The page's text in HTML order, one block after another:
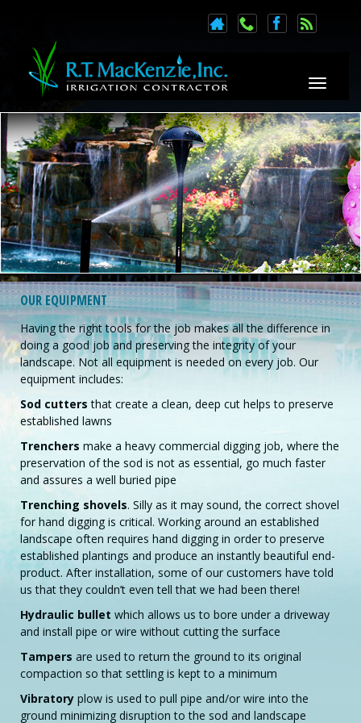
Toggle
OUR EQUIPMENT
Having the right tools for the job makes all the difference in
doing a good job and preserving the integrity of your
landscape. Not all equipment is needed on every job. Our
equipment includes:
Sod cutters that create a clean, deep cut helps to preserve
established lawns
Trenchers make a heavy commercial digging job, where the
preservation of the sod is not as essential, go much faster
and assures a well buried pipe
Trenching shovels. Silly as it may sound, the correct shovel
for hand digging is critical. Working around an established
landscape often requires hand digging in order to preserve
established plantings and produce an instantly beautiful end-
product. After installation, some of our customers have told
us that they couldn’t even tell that we had been there!
Hydraulic bullet which allows us to bore under a driveway
and install pipe or wire without cutting the surface
Tampers are used to return the ground to its original
compaction so that settling is kept to a minimum
Vibratory plow is used to pull pipe and/or wire into the
ground minimizing disruption to the sod and landscape